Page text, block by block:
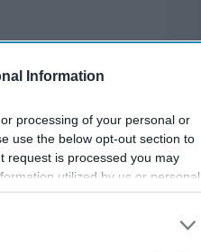
Information
processing of your personal or
use the below opt-out section to
request is processed you may
utilized by us or personal
may separately opt-out of the
to third parties on the
IAB’s List of